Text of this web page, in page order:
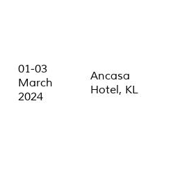
01-03
March
2024
Ancasa
Hotel, KL